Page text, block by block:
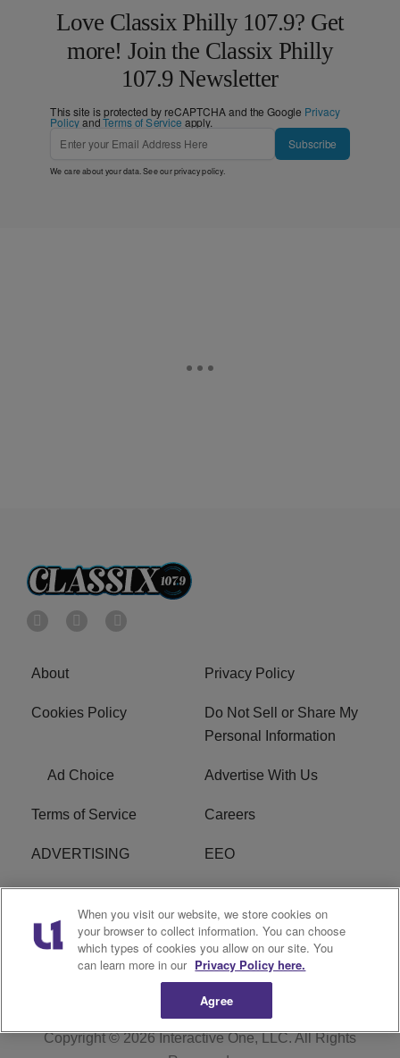
Love Classix Philly 107.9? Get
more! Join the Classix Philly
107.9 Newsletter
This site is protected by reCAPTCHA and the Google Privacy
PolicyandTerms of Service apply.
Subscribe
We care about your data. See ourprivacy policy.
About Privacy Policy
Cookies Policy
Do Not Sell or Share My
Personal Information
Ad Choice Advertise With Us
Terms of Service Careers
ADVERTISING EEO
R1 DIGITAL
FCC Online Public
Inspection File
Subscribe Cookies Policy
Copyright © 2026 Interactive One, LLC. All Rights
When you visit our website, we store cookies on
your browser to collect information. You can choose
which types of cookies you allow on our site. You
can learn more in our Privacy Policy here.
Agree